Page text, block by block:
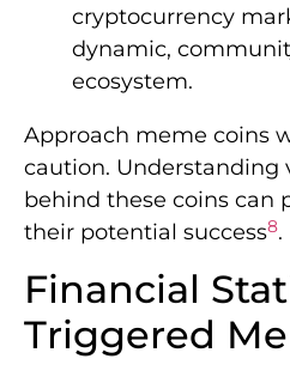
cryptocurrency
dynamic,
ecosystem.
Approach meme coins
caution. Understanding
behind these coins can
their potential success8.
Financial
Triggered